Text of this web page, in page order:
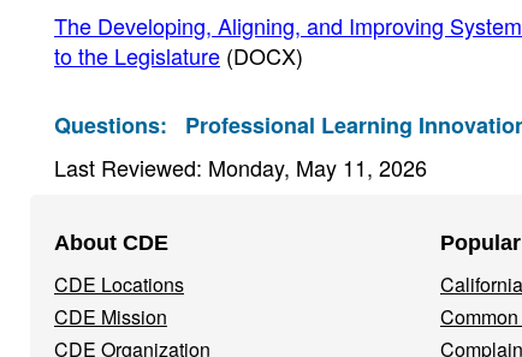
The Developing, Aligning, and Improving
to the Legislature (DOCX)
Questions: Professional Learning
Last Reviewed: Monday, May 11, 2026
Navigation
Menu
About CDE
CDE Locations
CDE Mission
CDE Organization